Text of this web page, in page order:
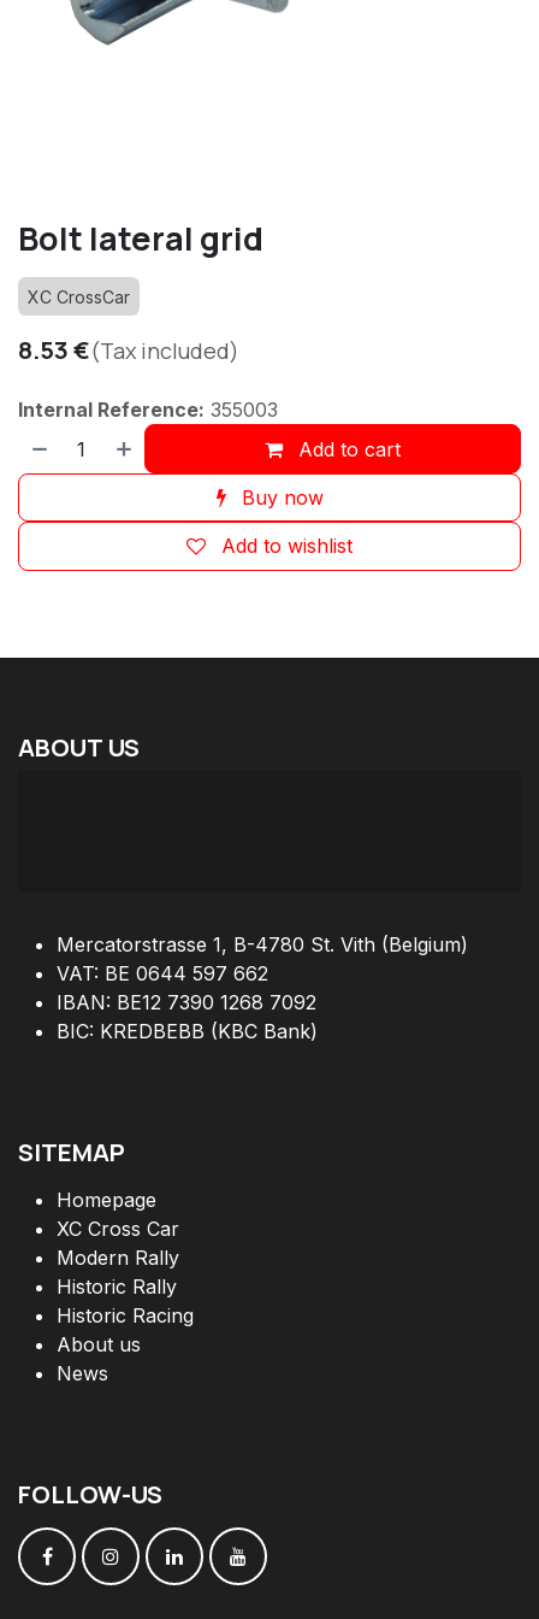
Bolt lateral grid
XC CrossCar
8.53€(Tax included)
Internal Reference: 355003
Add to cart
Buy now
Add to wishlist
ABOUT US
Mercatorstrasse 1, B-4780 St. Vith (Belgium)
VAT: BE 0644 597 662
IBAN: BE12 7390 1268 7092
BIC: KREDBEBB (KBC Bank)
SITEMAP
Homepage
XC Cross Car
Modern Rally
Historic Rally
Historic Racing
About us
News
FOLLOW-US